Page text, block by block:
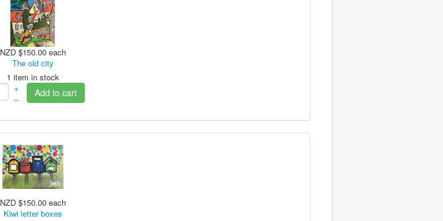
NZD $150.00 each
The old city
1 item in stock
+
–
Add to cart
NZD $150.00 each
Kiwi letter boxes